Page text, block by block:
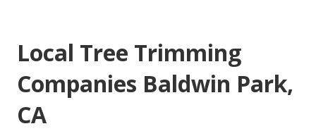
Local Tree Trimming
Companies Baldwin Park,
CA